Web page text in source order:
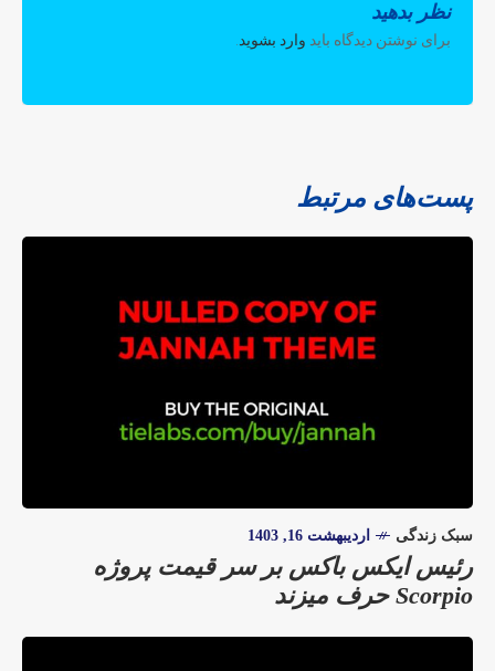
نظر بدهید
برای نوشتن دیدگاه باید وارد بشوید.
پست‌های مرتبط
سبک زندگی اردیبهشت 16, 1403
رئیس ایکس باکس بر سر قیمت پروژه
Scorpio حرف میزند